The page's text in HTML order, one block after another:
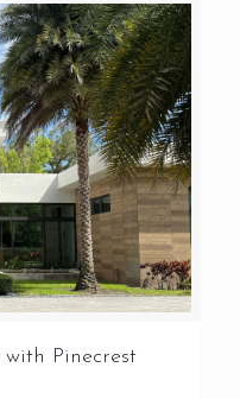
Pinecrest